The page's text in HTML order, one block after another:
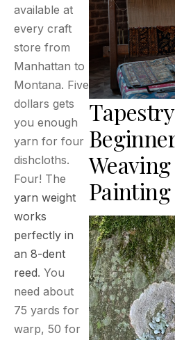
available at
every craft
store from
Manhattan to
Montana. Five
dollars gets
you enough
yarn for four
dishcloths.
Four! The
yarn weight
works
perfectly in
an 8-dent
reed. You
need about
75 yards for
warp, 50 for
Painting